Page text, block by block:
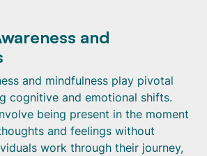
and
and mindfulness play pivotal
cognitive and emotional shifts.
being present in the moment
and feelings without
work through their journey,